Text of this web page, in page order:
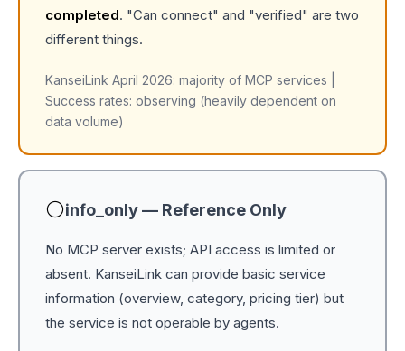
completed. "Can connect" and "verified" are two
different things.
KanseiLink April 2026: majority of MCP services |
Success rates: observing (heavily dependent on
data volume)
⚪info_only — Reference Only
No MCP server exists; API access is limited or
absent. KanseiLink can provide basic service
information (overview, category, pricing tier) but
the service is not operable by agents.